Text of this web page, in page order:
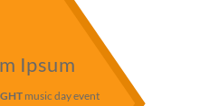
Ipsum
music day event